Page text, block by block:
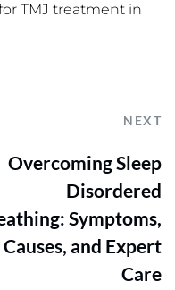
TMJ treatment in
NEXT
Overcoming Sleep
Disordered
Symptoms,
Causes, and Expert
Care